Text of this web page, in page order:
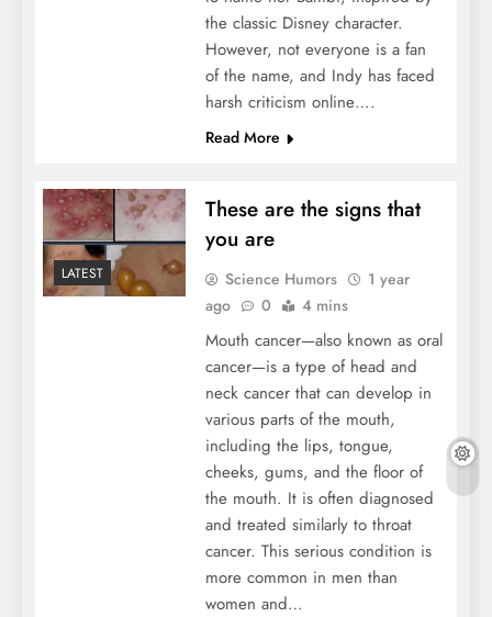
the classic Disney character.
However, not everyone is a fan
of the name, and Indy has faced
harsh criticism online….
Read More
LATEST
These are the signs that
you are
Science Humors
1 year
ago
0 4 mins
Mouth cancer—also known as oral
cancer—is a type of head and
neck cancer that can develop in
various parts of the mouth,
including the lips, tongue,
cheeks, gums, and the floor of
the mouth. It is often diagnosed
and treated similarly to throat
cancer. This serious condition is
more common in men than
women and…